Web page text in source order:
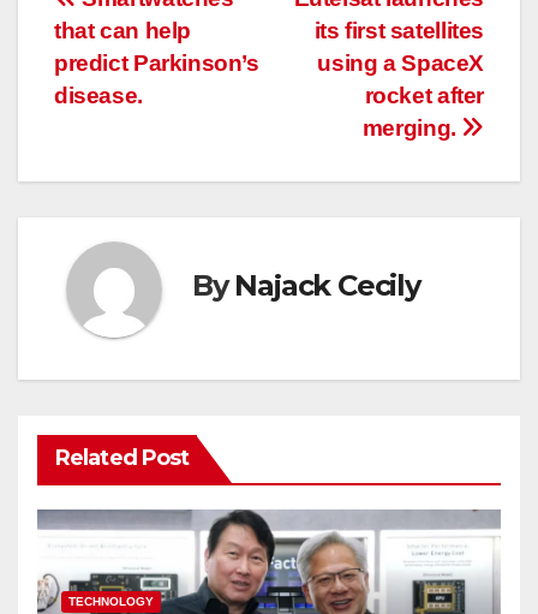
navigation
its first satellites
using a SpaceX
rocket after
merging.
that can help
predict Parkinson’s
disease.
ByNajack Cecily
Related Post
TECHNOLOGY